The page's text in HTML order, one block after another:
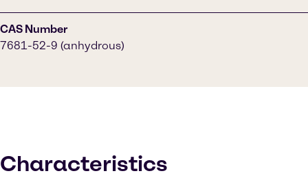
CAS Number
7681-52-9 (anhydrous)
Characteristics